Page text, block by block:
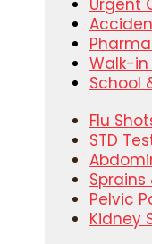
Urgent
Walk-in
School
Flu
STD
Sprains
Pelvic
Kidney